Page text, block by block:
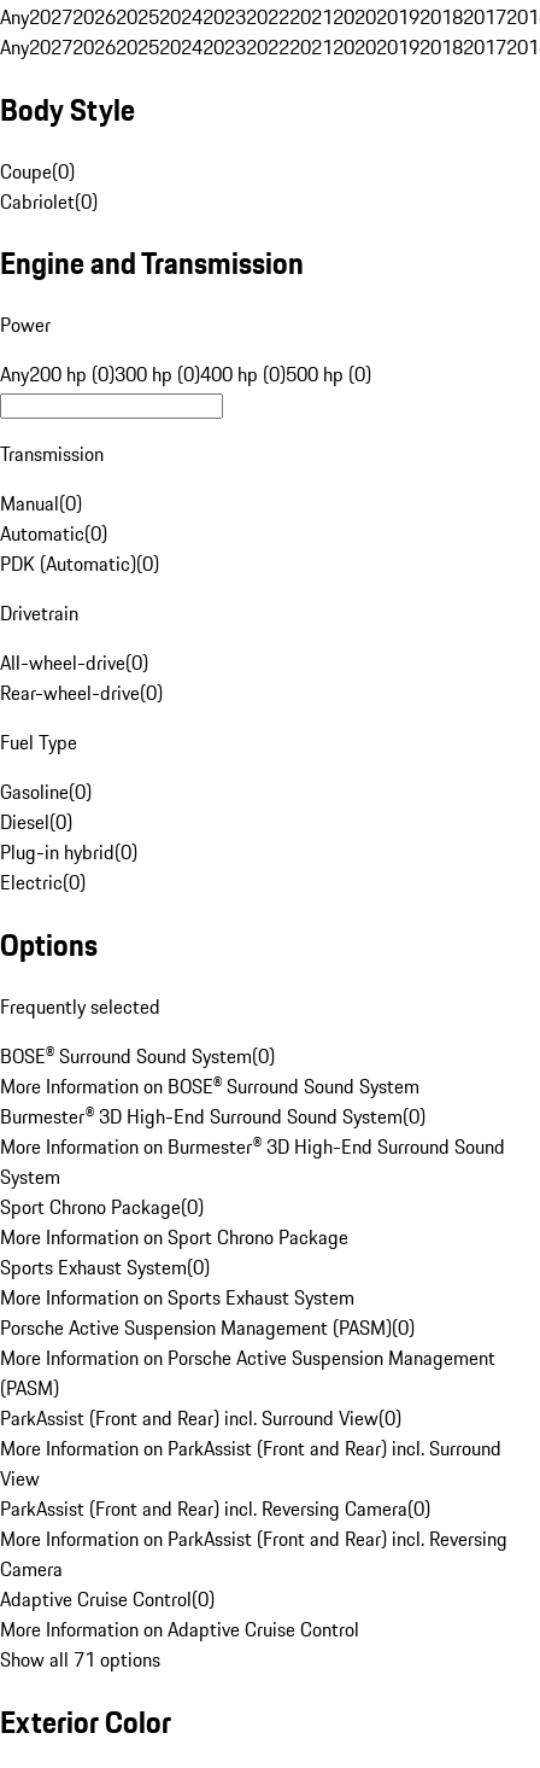
Any20272026202520242023202220212020201920182017
Any20272026202520242023202220212020201920182017
Body Style
Coupe(0)
Cabriolet(0)
Engine and Transmission
Power
Any200 hp (0)300 hp (0)400 hp (0)500 hp (0)
Transmission
Manual(0)
Automatic(0)
PDK (Automatic)(0)
Drivetrain
All-wheel-drive(0)
Rear-wheel-drive(0)
Fuel Type
Gasoline(0)
Diesel(0)
Plug-in hybrid(0)
Electric(0)
Options
Frequently selected
BOSE® Surround Sound System(0)
More Information on BOSE® Surround Sound System
Burmester® 3D High-End Surround Sound System(0)
More Information on Burmester® 3D High-End Surround Sound
System
Sport Chrono Package(0)
More Information on Sport Chrono Package
Sports Exhaust System(0)
More Information on Sports Exhaust System
Porsche Active Suspension Management (PASM)(0)
More Information on Porsche Active Suspension Management
(PASM)
ParkAssist (Front and Rear) incl. Surround View(0)
More Information on ParkAssist (Front and Rear) incl. Surround
View
ParkAssist (Front and Rear) incl. Reversing Camera(0)
More Information on ParkAssist (Front and Rear) incl. Reversing
Camera
Adaptive Cruise Control(0)
More Information on Adaptive Cruise Control
Show all 71 options
Exterior Color